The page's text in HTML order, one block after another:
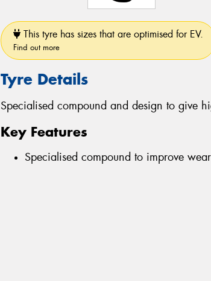
This tyre has sizes that are optimised for EV.
Find out more
Tyre Details
Specialised compound and design to give
Key Features
Specialised compound to improve